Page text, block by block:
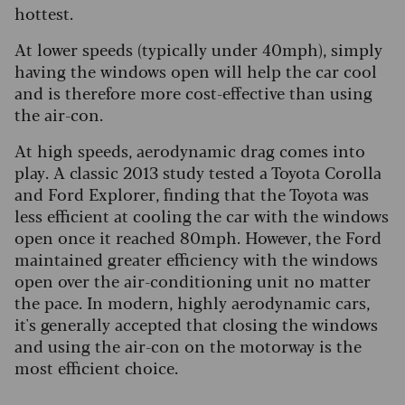
hottest.
At lower speeds (typically under 40mph), simply
having the windows open will help the car cool
and is therefore more cost-effective than using
the air-con.
At high speeds, aerodynamic drag comes into
play. A classic 2013 study tested a Toyota Corolla
and Ford Explorer, finding that the Toyota was
less efficient at cooling the car with the windows
open once it reached 80mph. However, the Ford
maintained greater efficiency with the windows
open over the air-conditioning unit no matter
the pace. In modern, highly aerodynamic cars,
it's generally accepted that closing the windows
and using the air-con on the motorway is the
most efficient choice.